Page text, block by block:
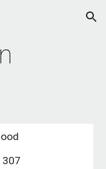
Skip to navigation
307